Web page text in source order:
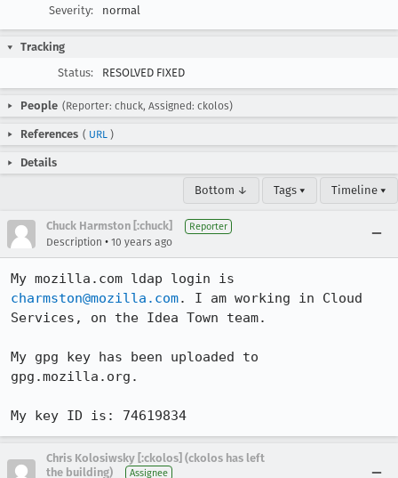
Severity:
normal
Tracking
Status:
RESOLVED FIXED
People (Reporter: chuck, Assigned: ckolos)
References ( URL )
Details
Bottom ↓ Tags ▾ Timeline ▾
Chuck Harmston [:chuck] Reporter
Description • 10 years ago
charmston@mozilla.com. I am working in Cloud
Services, on the Idea Town team.
My gpg key has been uploaded to
gpg.mozilla.org.
My key ID is: 74619834
Chris Kolosiwsky [:ckolos] (ckolos has left
the building)
Assignee